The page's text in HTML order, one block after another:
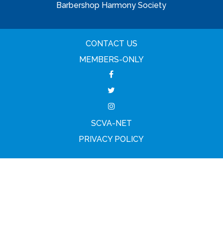
Barbershop Harmony Society
CONTACT US
MEMBERS-ONLY
SCVA-NET
PRIVACY POLICY